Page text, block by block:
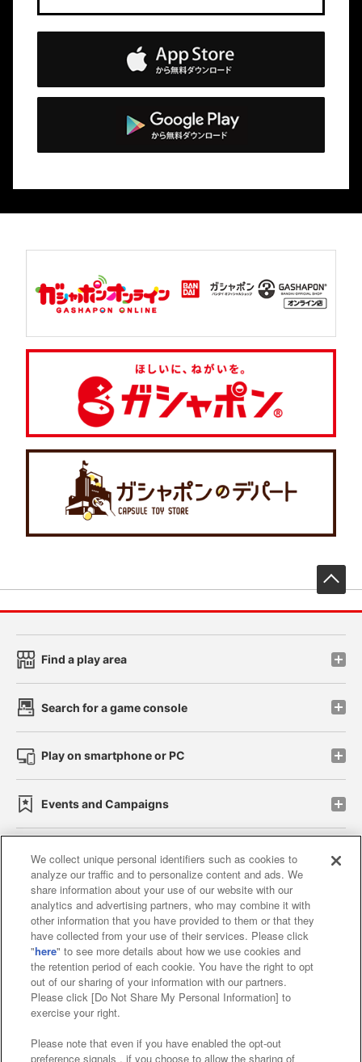
Find a play area
Search for a game console
Play on smartphone or PC
Events and Campaigns
Affiliate Sustainability site policy privacy policy
Web accessibility policy and verification results
Together with our business partners
About the provision of food
Customer Harassment Response Policy
Frequently Asked Questions / Inquiries
We collect unique personal identifiers such as cookies to
analyze our traffic and to personalize content and ads. We
share information about your use of our website with our
analytics and advertising partners, who may combine it with
other information that you have provided to them or that they
have collected from your use of their services. Please click
"here" to see more details about how we use cookies and
the retention period of each cookie. You have the right to opt
out of our sharing of your information with our partners.
Please click [Do Not Share My Personal Information] to
exercise your right.
Please note that even if you have enabled the opt-out
preference signals , if you choose to allow the sharing of